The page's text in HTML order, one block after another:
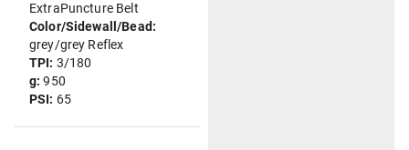
ExtraPuncture Belt
Color/Sidewall/Bead:
grey/grey Reflex
TPI: 3/180
g:950
PSI: 65